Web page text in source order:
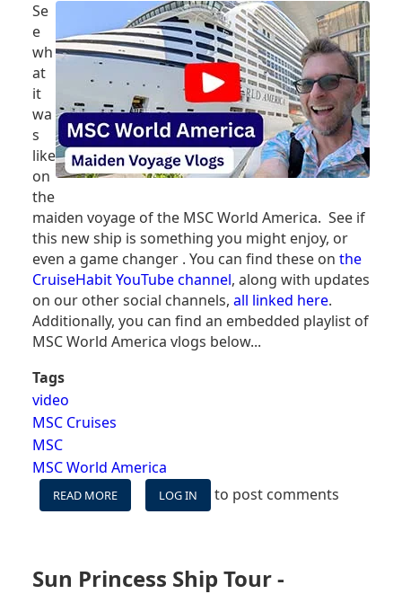
Se
e
wh
at
it
wa
s
like
on
the
maiden voyage of the MSC World America. See if
this new ship is something you might enjoy, or
even a game changer . You can find these on the
CruiseHabit YouTube channel, along with updates
on our other social channels, all linked here.
Additionally, you can find an embedded playlist of
MSC World America vlogs below...
Tags
video
MSC Cruises
MSC
MSC World America
READ MORE
MSC
-
LOG IN to post comments
Sun Princess Ship Tour -